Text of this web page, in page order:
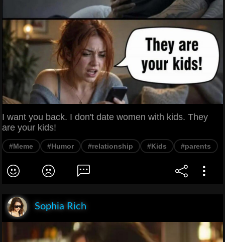
I want you back. I don't date women with kids. They
are your kids!
#Meme #Humor #relationship #Kids #parents
Sophia Rich